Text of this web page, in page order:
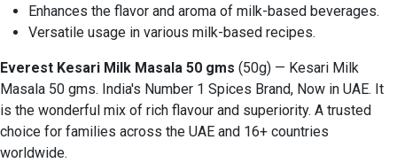
Enhances the flavor and aroma of milk-based beverages.
Versatile usage in various milk-based recipes.
Everest Kesari Milk Masala 50 gms (50g) — Kesari Milk
Masala 50 gms. India's Number 1 Spices Brand, Now in UAE. It
is the wonderful mix of rich flavour and superiority. A trusted
choice for families across the UAE and 16+ countries
worldwide.